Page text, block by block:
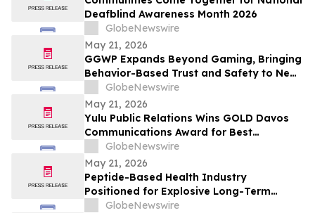
Deafblind Awareness Month 2026
GlobeNewswire
May 21, 2026
GGWP Expands Beyond Gaming, Bringing
Behavior-Based Trust and Safety to New
Industries
GlobeNewswire
May 21, 2026
Yulu Public Relations Wins GOLD Davos
Communications Award for Best
Collaboration on the Audible Indigenous
Writers' Circle
GlobeNewswire
May 21, 2026
Peptide-Based Health Industry
Positioned for Explosive Long-Term
Growth Across Global Wellness Markets
GlobeNewswire